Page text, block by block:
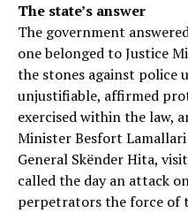
The state’s answer
The government
one belonged to Justice
the stones against police
unjustifiable, affirmed
exercised within the law,
Minister Besfort
General Skënder Hita,
called the day an attack
perpetrators the force of